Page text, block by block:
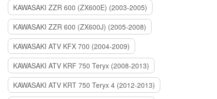
KAWASAKI ZZR 600 (ZX600E) (2003-2005)
KAWASAKI ZZR 600 (ZX600J) (2005-2008)
KAWASAKI ATV KFX 700 (2004-2009)
KAWASAKI ATV KRF 750 Teryx (2008-2013)
KAWASAKI ATV KRT 750 Teryx 4 (2012-2013)